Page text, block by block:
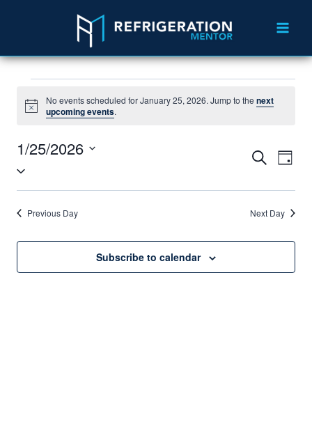
Notice
No events scheduled for January 25, 2026. Jump to the next
upcoming events.
Events
Search
and
Search
Day
1/25/2026
Select
date.
Previous Day Next Day
Subscribe to calendar